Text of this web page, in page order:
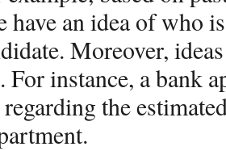
have an idea of who
Moreover,
For instance, a bank
regarding the